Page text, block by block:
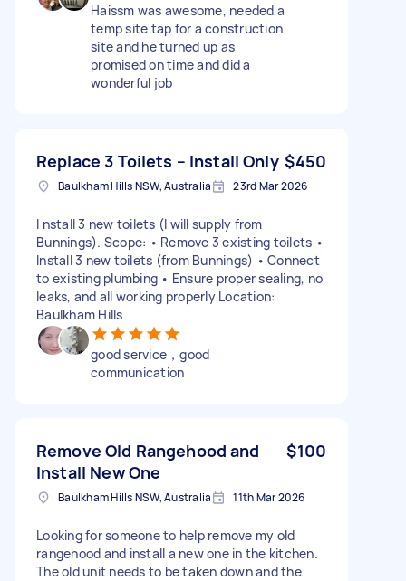
Haissm was awesome, needed a
temp site tap for a construction
site and he turned up as
promised on time and did a
wonderful job
Replace 3 Toilets – Install Only $450
Baulkham Hills NSW, Australia 23rd Mar 2026
I nstall 3 new toilets (I will supply from
Bunnings). Scope: • Remove 3 existing toilets •
Install 3 new toilets (from Bunnings) • Connect
to existing plumbing • Ensure proper sealing, no
leaks, and all working properly Location:
Baulkham Hills
good service，good
communication
Remove Old Rangehood and
Install New One
$100
Baulkham Hills NSW, Australia 11th Mar 2026
Looking for someone to help remove my old
rangehood and install a new one in the kitchen.
The old unit needs to be taken down and the